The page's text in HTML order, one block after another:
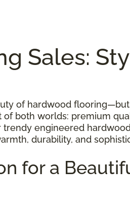
Sales:
of hardwood
both worlds: premium
engineered
durability, and
for a